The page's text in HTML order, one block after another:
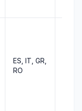
ES, IT, GR,
RO